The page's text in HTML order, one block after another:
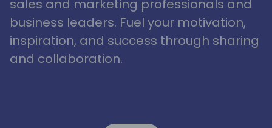
sales and marketing professionals and
business leaders. Fuel your motivation,
inspiration, and success through sharing
and collaboration.